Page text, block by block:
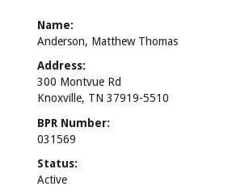
Name:
Anderson, Matthew Thomas
Address:
300 Montvue Rd
Knoxville, TN 37919-5510
BPR Number:
031569
Status:
Active